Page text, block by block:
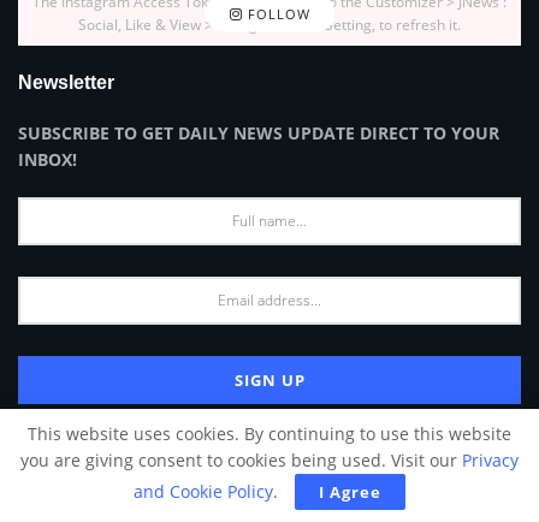
FOLLOW
Social, Like & View > Instagram Feed Setting, to refresh it.
Newsletter
SUBSCRIBE TO GET DAILY NEWS UPDATE DIRECT TO YOUR
INBOX!
*We hate spam as much as you do. ᴷᴬ
This website uses cookies. By continuing to use this website
you are giving consent to cookies being used. Visit our Privacy
and Cookie Policy. I Agree